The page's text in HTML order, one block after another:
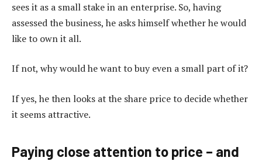
sees it as a small stake in an enterprise. So, having
assessed the business, he asks himself whether he would
like to own it all.
If not, why would he want to buy even a small part of it?
If yes, he then looks at the share price to decide whether
it seems attractive.
Paying close attention to price – and